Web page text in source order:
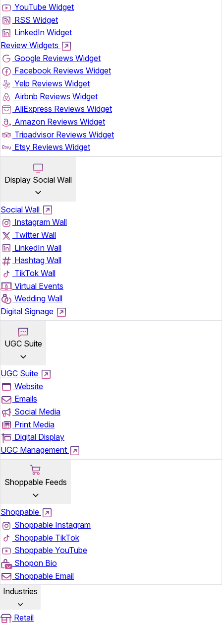
YouTube Widget
RSS Widget
LinkedIn Widget
Review Widgets
Google Reviews Widget
Facebook Reviews Widget
Yelp Reviews Widget
Airbnb Reviews Widget
AliExpress Reviews Widget
Amazon Reviews Widget
Tripadvisor Reviews Widget
Etsy Reviews Widget
Display Social Wall
Social Wall
Instagram Wall
Twitter Wall
LinkedIn Wall
Hashtag Wall
TikTok Wall
Virtual Events
Wedding Wall
Digital Signage
UGC Suite
UGC Suite
Website
Emails
Social Media
Print Media
Digital Display
UGC Management
Shoppable Feeds
Shoppable
Shoppable Instagram
Shoppable TikTok
Shoppable YouTube
Shopon Bio
Shoppable Email
Industries
Retail